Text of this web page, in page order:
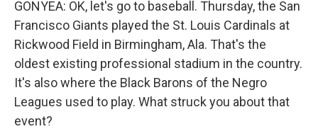
GONYEA: OK, let's go to baseball. Thursday, the San
Francisco Giants played the St. Louis Cardinals at
Rickwood Field in Birmingham, Ala. That's the
oldest existing professional stadium in the country.
It's also where the Black Barons of the Negro
Leagues used to play. What struck you about that
event?